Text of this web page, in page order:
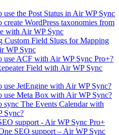
use the Post Status in Air WP Sync
create WordPress taxonomies from
with Air WP Sync
Custom Field Slugs for Mapping
WP Sync
use ACF with Air WP Sync Pro+?
Field with Air WP Sync
use JetEngine with Air WP Sync?
use Meta Box with Air WP Sync?
sync The Events Calendar with
Sync?
support - Air WP Sync Pro+
SEO support – Air WP Sync